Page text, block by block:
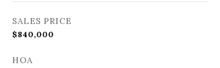
SALES PRICE
$840,000
HOA